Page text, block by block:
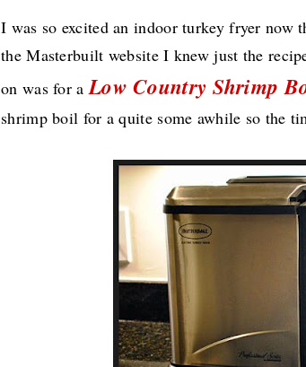
I was so excited an indoor turkey fryer
the Masterbuilt website I knew just the
on was for aLow Country Shrimp
shrimp boil for a quite some awhile so the